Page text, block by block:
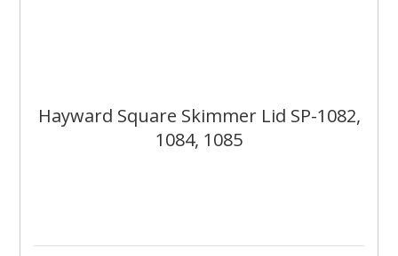
Hayward Square Skimmer Lid SP-1082,
1084, 1085